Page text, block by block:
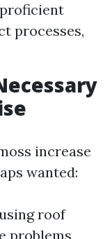
processes,
increase
wanted:
roof
problems